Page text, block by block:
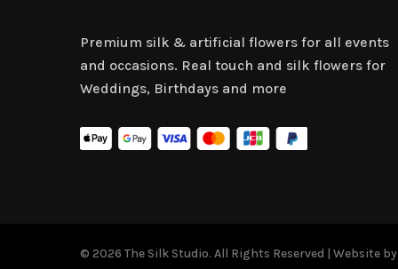
Premium silk & artificial flowers for all events
and occasions. Real touch and silk flowers for
Weddings, Birthdays and more
© 2026 The Silk Studio. All Rights Reserved | Website by